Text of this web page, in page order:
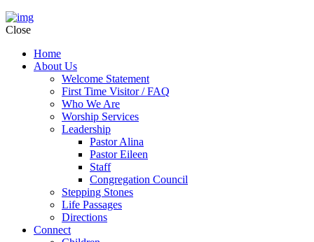
Close
Home
About Us
Welcome Statement
First Time Visitor / FAQ
Who We Are
Worship Services
Leadership
Pastor Alina
Pastor Eileen
Staff
Congregation Council
Stepping Stones
Life Passages
Directions
Connect